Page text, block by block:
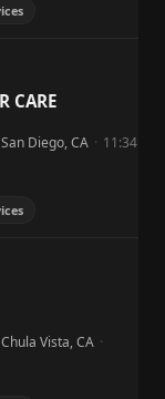
CARE
San Diego, CA · 11:34
Chula Vista, CA ·